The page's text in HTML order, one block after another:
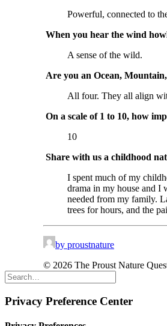
Powerful, connected to
When you hear the wind
A sense of the wild.
Are you an Ocean,
All four. They all align
On a scale of 1 to 10, how
10
Share with us a childhood
I spent much of my
drama in my house and I
needed from my family.
trees for hours, and the
by proustnature
© 2026 The Proust Nature
Privacy Preference Center